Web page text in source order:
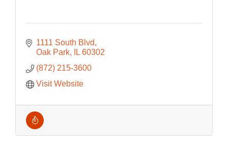
1111 South Blvd
Oak Park
IL 60302
(872) 215-3600
Visit Website